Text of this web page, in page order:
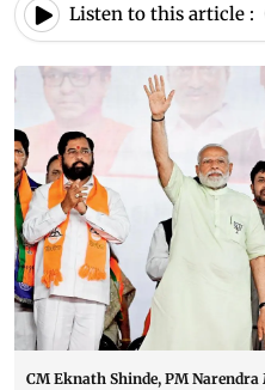
Listen to this article :
CM Eknath Shinde, PM